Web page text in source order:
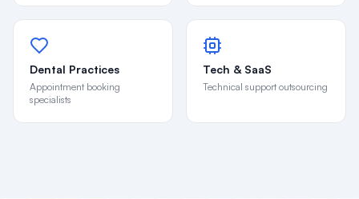
Dental Practices
Appointment booking
specialists
Tech & SaaS
Technical support outsourcing